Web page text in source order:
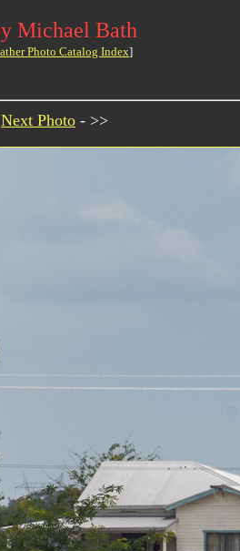
Michael Bath
Photo Catalog Index]
Next Photo - >>